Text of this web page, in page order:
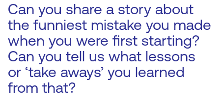
Can you share a story about
the funniest mistake you made
when you were first starting?
Can you tell us what lessons
or ‘take aways’ you learned
from that?